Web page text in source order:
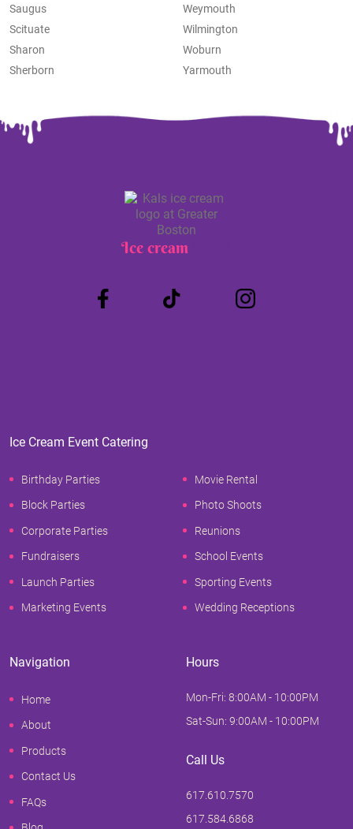
Saugus
Scituate
Sharon
Sherborn
Weymouth
Wilmington
Woburn
Yarmouth
Ice cream
Ice Cream Event Catering
Birthday Parties
Block Parties
Corporate Parties
Fundraisers
Launch Parties
Marketing Events
Movie Rental
Photo Shoots
Reunions
School Events
Sporting Events
Wedding Receptions
Navigation
Home
About
Products
Contact Us
FAQs
Hours
Mon-Fri: 8:00AM - 10:00PM
Sat-Sun: 9:00AM - 10:00PM
Call Us
617.610.7570
617.584.6868